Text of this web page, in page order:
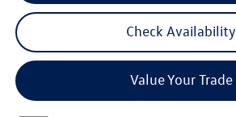
Check Availability
Value Your Trade